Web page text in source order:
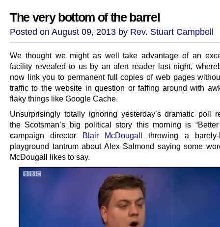
The very bottom of the barrel
Posted on August 09, 2013 by Rev. Stuart Campbell
We thought we might as well take advantage of an
facility revealed to us by an alert reader last night,
now link you to permanent full copies of web pages
traffic to the website in question or faffing around with
flaky things like Google Cache.
Unsurprisingly totally ignoring yesterday’s dramatic poll
the Scotsman’s big political story this morning is “Better
campaign director Blair McDougall throwing a barely-
playground tantrum about Alex Salmond saying some
McDougall likes to say.